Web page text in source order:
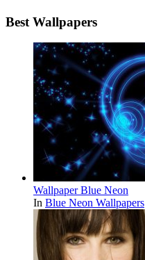
Best Wallpapers
Wallpaper Blue Neon
In Blue Neon Wallpapers